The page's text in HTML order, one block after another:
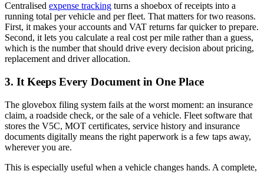
Centralised expense tracking turns a shoebox of receipts into a
running total per vehicle and per fleet. That matters for two reasons.
First, it makes your accounts and VAT returns far quicker to prepare.
Second, it lets you calculate a real cost per mile rather than a guess,
which is the number that should drive every decision about pricing,
replacement and driver allocation.
3. It Keeps Every Document in One Place
The glovebox filing system fails at the worst moment: an insurance
claim, a roadside check, or the sale of a vehicle. Fleet software that
stores the V5C, MOT certificates, service history and insurance
documents digitally means the right paperwork is a few taps away,
wherever you are.
This is especially useful when a vehicle changes hands. A complete,